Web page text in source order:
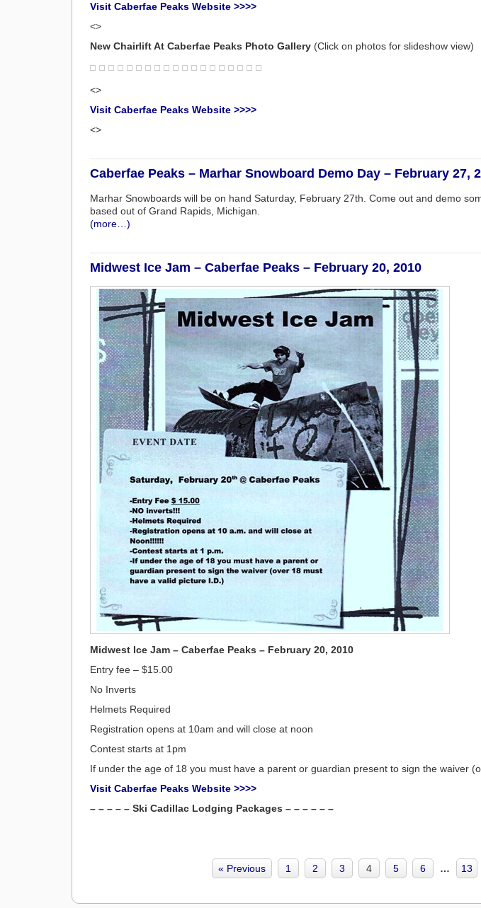
Visit Caberfae Peaks Website >>>>
<>
New Chairlift At Caberfae Peaks Photo Gallery (Click on photos for slideshow view)
<>
Visit Caberfae Peaks Website >>>>
<>
Caberfae Peaks – Marhar Snowboard Demo Day – February 27,
Marhar Snowboards will be on hand Saturday, February 27th. Come out and demo
based out of Grand Rapids, Michigan.
(more…)
Midwest Ice Jam – Caberfae Peaks – February 20, 2010
Midwest Ice Jam – Caberfae Peaks – February 20, 2010
Entry fee – $15.00
No Inverts
Helmets Required
Registration opens at 10am and will close at noon
Contest starts at 1pm
If under the age of 18 you must have a parent or guardian present to sign the waiver
Visit Caberfae Peaks Website >>>>
– – – – – Ski Cadillac Lodging Packages – – – – – –
« Previous 1 2 3 4 5 6 … 13